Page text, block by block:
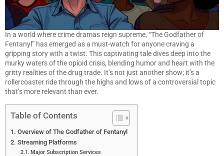
In a world where crime dramas reign supreme, “The Godfather of
Fentanyl” has emerged as a must-watch for anyone craving a
gripping story with a twist. This captivating tale dives deep into the
murky waters of the opioid crisis, blending humor and heart with the
gritty realities of the drug trade. It’s not just another show; it’s a
rollercoaster ride through the highs and lows of a controversial topic
that’s more relevant than ever.
Table of Contents
Overview of The Godfather of Fentanyl
Streaming Platforms
Major Subscription Services